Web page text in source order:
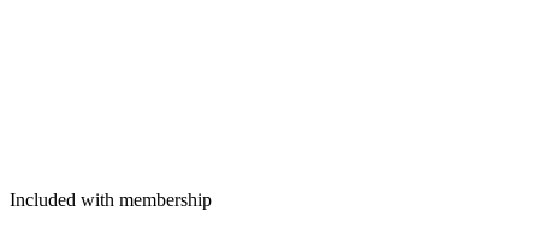
Included with membership